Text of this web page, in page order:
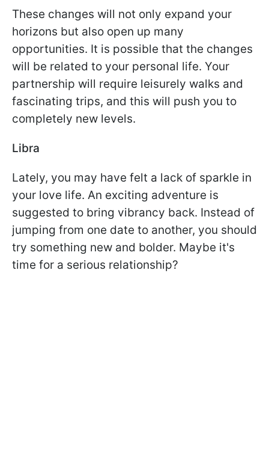
These changes will not only expand your
horizons but also open up many
opportunities. It is possible that the changes
will be related to your personal life. Your
partnership will require leisurely walks and
fascinating trips, and this will push you to
completely new levels.
Libra
Lately, you may have felt a lack of sparkle in
your love life. An exciting adventure is
suggested to bring vibrancy back. Instead of
jumping from one date to another, you should
try something new and bolder. Maybe it's
time for a serious relationship?